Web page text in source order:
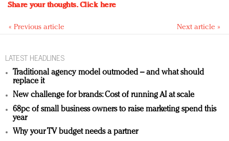
Share your thoughts.Click here
« Previous article Next article »
LATEST HEADLINES
Traditional agency model outmoded – and what should
replace it
New challenge for brands: Cost of running AI at scale
68pc of small business owners to raise marketing spend this
year
Why your TV budget needs a partner